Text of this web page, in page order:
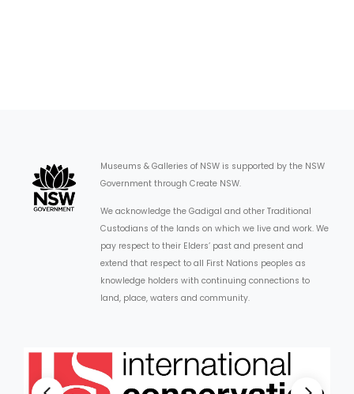
Museums & Galleries of NSW is supported by the NSW
Government through Create NSW.
We acknowledge the Gadigal and other Traditional
Custodians of the lands on which we live and work. We
pay respect to their Elders’ past and present and
extend that respect to all First Nations peoples as
knowledge holders with continuing connections to
land, place, waters and community.